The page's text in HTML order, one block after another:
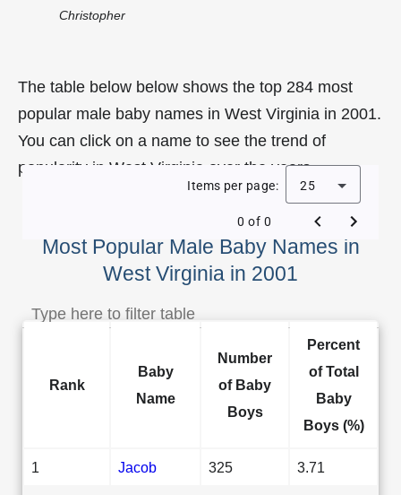
Christopher
The table below below shows the top 284 most
popular male baby names in West Virginia in 2001.
You can click on a name to see the trend of
popularity in West Virginia over the years.
Most Popular Male Baby Names in
West Virginia in 2001
Items per page: 25
0 of 0
Rank
Baby
Name
Number
of Baby
Boys
Percent
of Total
Baby
Boys (%)
1 Jacob 325 3.71